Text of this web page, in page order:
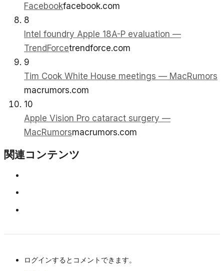
Facebookfacebook.com
8
Intel foundry Apple 18A-P evaluation —
TrendForcetrendforce.com
9
Tim Cook White House meetings — MacRumors
macrumors.com
10
Apple Vision Pro cataract surgery —
MacRumorsmacrumors.com
関連コンテンツ
ログインするとコメントできます。